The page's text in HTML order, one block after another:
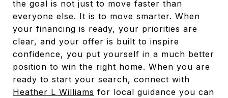
the goal is not just to move faster than
everyone else. It is to move smarter. When
your financing is ready, your priorities are
clear, and your offer is built to inspire
confidence, you put yourself in a much better
position to win the right home. When you are
ready to start your search, connect with
Heather L Williams for local guidance you can